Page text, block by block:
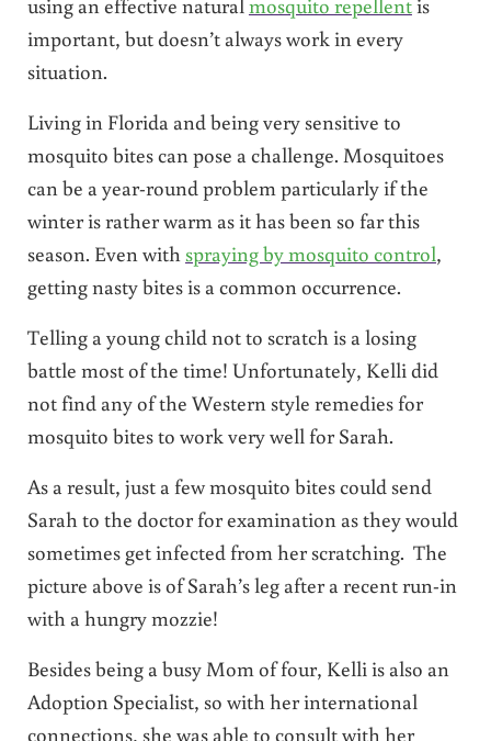
important, but doesn’t always work in every
situation.
Living in Florida and being very sensitive to
mosquito bites can pose a challenge. Mosquitoes
can be a year-round problem particularly if the
winter is rather warm as it has been so far this
season. Even with spraying by mosquito control,
getting nasty bites is a common occurrence.
Telling a young child not to scratch is a losing
battle most of the time! Unfortunately, Kelli did
not find any of the Western style remedies for
mosquito bites to work very well for Sarah.
As a result, just a few mosquito bites could send
Sarah to the doctor for examination as they would
sometimes get infected from her scratching. The
picture above is of Sarah’s leg after a recent run-in
with a hungry mozzie!
Besides being a busy Mom of four, Kelli is also an
Adoption Specialist, so with her international
connections, she was able to consult with her